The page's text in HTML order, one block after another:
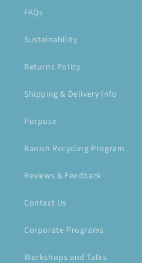
FAQs
Sustainability
Returns Policy
Shipping & Delivery Info
Purpose
Banish Recycling Program
Reviews & Feedback
Contact Us
Corporate Programs
Workshops and Talks